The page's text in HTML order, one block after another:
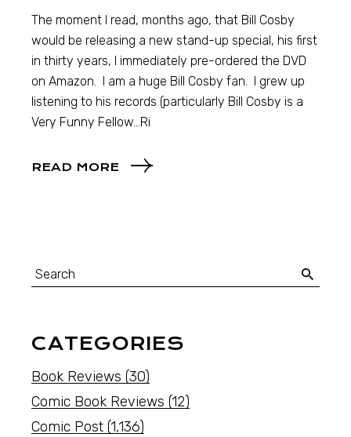
The moment I read, months ago, that Bill Cosby
would be releasing a new stand-up special, his first
in thirty years, I immediately pre-ordered the DVD
on Amazon. I am a huge Bill Cosby fan. I grew up
listening to his records (particularly Bill Cosby is a
Very Funny Fellow…Ri
READ MORE
CATEGORIES
Book Reviews (30)
Comic Book Reviews (12)
Comic Post (1,136)